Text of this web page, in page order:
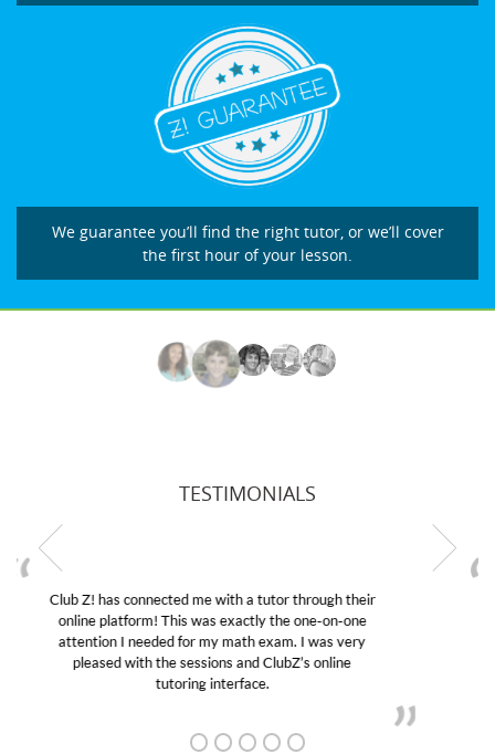
We guarantee you’ll find the right tutor, or we’ll cover
the first hour of your lesson.
TESTIMONIALS
My son was suffering from low confidence in his
educational abilities. I was in need of help and quick.
Club Z! assigned Charlotte (our tutor) and we love
her! My son’s grades went from D’s to A’s and B’s.